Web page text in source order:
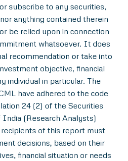
subscribe to any securities,
anything contained therein
be relied upon in connection
whatsoever. It does
recommendation or take into
objective, financial
individual in particular. The
have adhered to the code
24 (2) of the Securities
India (Research Analysts)
recipients of this report must
decisions, based on their
financial situation or needs